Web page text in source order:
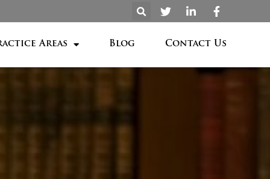
Areas Blog Contact Us